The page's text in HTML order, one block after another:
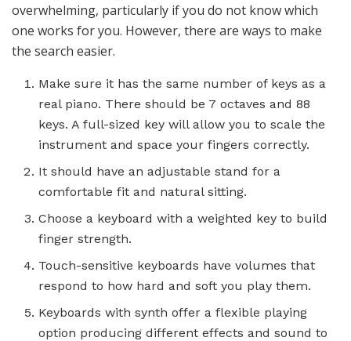
overwhelming, particularly if you do not know which
one works for you. However, there are ways to make
the search easier.
Make sure it has the same number of keys as a
real piano. There should be 7 octaves and 88
keys. A full-sized key will allow you to scale the
instrument and space your fingers correctly.
It should have an adjustable stand for a
comfortable fit and natural sitting.
Choose a keyboard with a weighted key to build
finger strength.
Touch-sensitive keyboards have volumes that
respond to how hard and soft you play them.
Keyboards with synth offer a flexible playing
option producing different effects and sound to